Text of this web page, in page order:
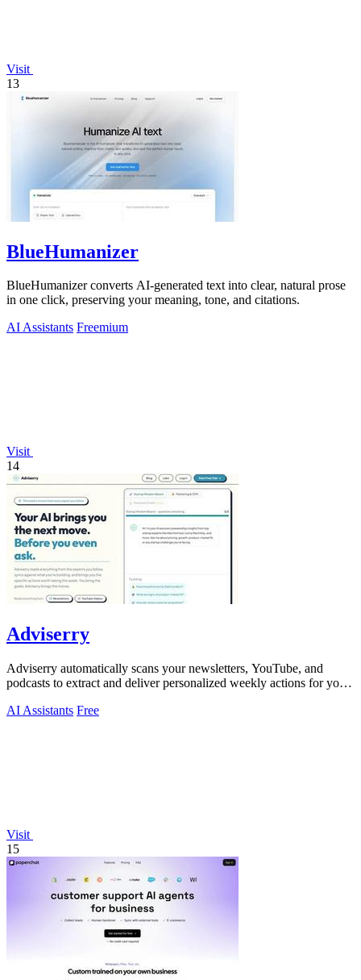
Visit
13
BlueHumanizer
BlueHumanizer converts AI-generated text into clear, natural prose
in one click, preserving your meaning, tone, and citations.
AI Assistants Freemium
Visit
14
Adviserry
Adviserry automatically scans your newsletters, YouTube, and
podcasts to extract and deliver personalized weekly actions for your
AI Assistants Free
Visit
15